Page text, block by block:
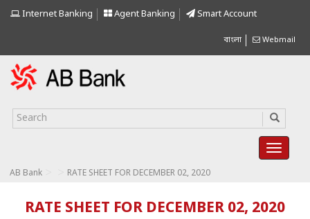
Internet Banking Agent Banking Smart Account
বাংলা Webmail
AB Bank RATE SHEET FOR DECEMBER 02, 2020
RATE SHEET FOR DECEMBER 02, 2020